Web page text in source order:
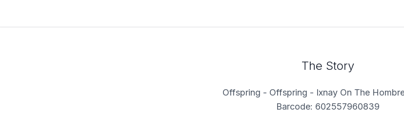
The Story
Offspring - Offspring - Ixnay On The
Barcode: 602557960839